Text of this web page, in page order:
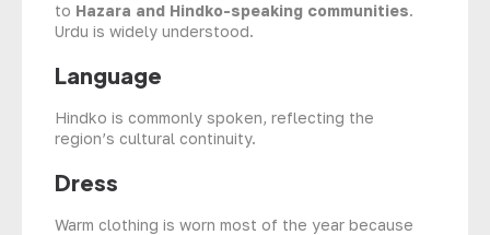
to Hazara and Hindko-speaking communities.
Urdu is widely understood.
Language
Hindko is commonly spoken, reflecting the
region’s cultural continuity.
Dress
Warm clothing is worn most of the year because